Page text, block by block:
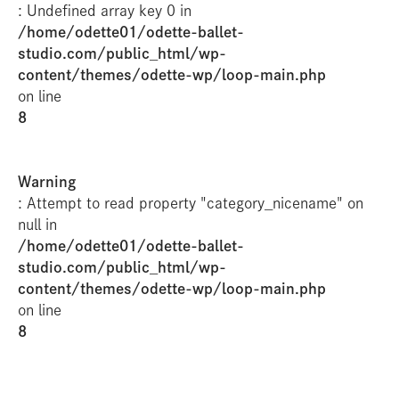
: Undefined array key 0 in
/home/odette01/odette-ballet-
studio.com/public_html/wp-
content/themes/odette-wp/loop-main.php
on line
8
Warning
: Attempt to read property "category_nicename" on
null in
/home/odette01/odette-ballet-
studio.com/public_html/wp-
content/themes/odette-wp/loop-main.php
on line
8